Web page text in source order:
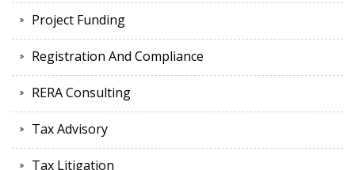
Project Funding
Registration And Compliance
RERA Consulting
Tax Advisory
Tax Litigation